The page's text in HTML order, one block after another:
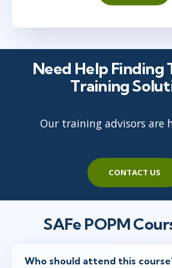
May 19 - 20 8:30 AM - 5:30 PM
Torontoor Virtual
Jun 14 - 15 11:30 AM - 8:30 PM EDT
Jun 23 - 24 8:30 AM - 5:30 PM EDT
New York or Virtual
Need Help Finding
Training
Our training advisors are
CONTACT US
SAFe POPM
Who should attend this